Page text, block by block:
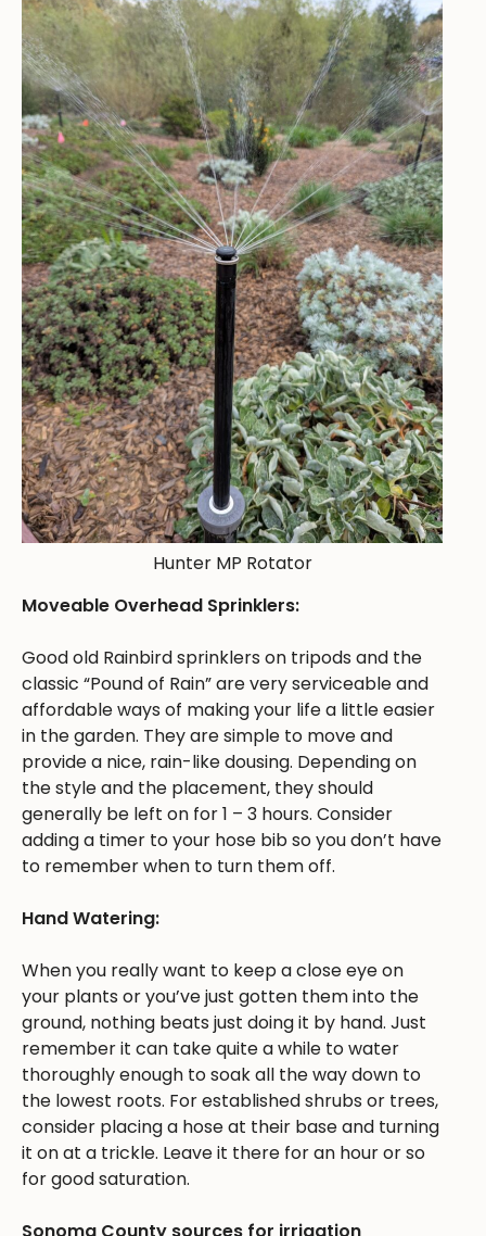
Hunter MP Rotator
Moveable Overhead Sprinklers:
Good old Rainbird sprinklers on tripods and the
classic “Pound of Rain” are very serviceable and
affordable ways of making your life a little easier
in the garden. They are simple to move and
provide a nice, rain-like dousing. Depending on
the style and the placement, they should
generally be left on for 1 – 3 hours. Consider
adding a timer to your hose bib so you don’t have
to remember when to turn them off.
Hand Watering:
When you really want to keep a close eye on
your plants or you’ve just gotten them into the
ground, nothing beats just doing it by hand. Just
remember it can take quite a while to water
thoroughly enough to soak all the way down to
the lowest roots. For established shrubs or trees,
consider placing a hose at their base and turning
it on at a trickle. Leave it there for an hour or so
for good saturation.